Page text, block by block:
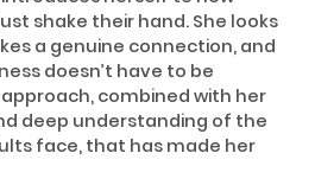
shake their hand. She looks
a genuine connection, and
doesn’t have to be
combined with her
deep understanding of the
face, that has made her